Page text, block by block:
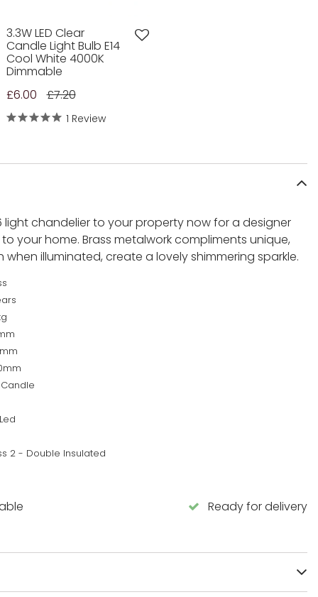
3.3W LED Clear
Candle Light Bulb E14
Cool White 4000K
Dimmable
£6.00
£7.20
1 Review
light chandelier to your property now for a designer
your home. Brass metalwork compliments unique,
illuminated, create a lovely shimmering sparkle.
2 - Double Insulated
Ready for delivery